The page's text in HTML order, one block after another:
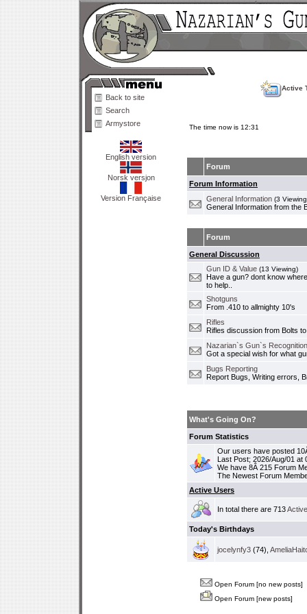
Back to site
Search
Armystore
English version
Norsk versjon
Version Française
Active
The time now is 12:31
Forum
Forum Information
General Information (3
General Information from the
Forum
General Discussion
Gun ID & Value (13 Viewing)
Have a gun? dont know
to help..
Shotguns
From .410 to allmighty 10's
Rifles
Rifles discussion from Bolts
Nazarian`s Gun`s
Got a special wish for what
Bugs Reporting
Report Bugs, Writing errors,
What's Going On?
Forum Statistics
Our users have posted
Last Post; 2026/Aug/01 at
We have 8Â 215 Forum
The Newest Forum
Active Users
In total there are 713
Today's Birthdays
jocelynfy3 (74),
Open Forum [no new posts]
Open Forum [new posts]